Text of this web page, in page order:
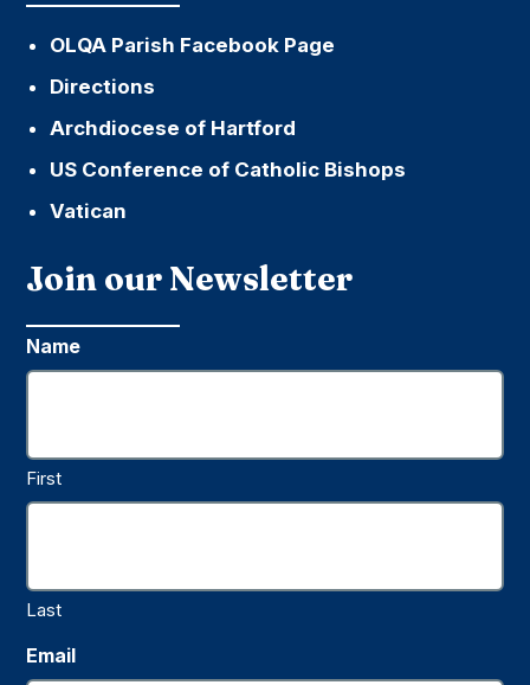
OLQA Parish Facebook Page
Directions
Archdiocese of Hartford
US Conference of Catholic Bishops
Vatican
Join our Newsletter
Name
First
Last
Email